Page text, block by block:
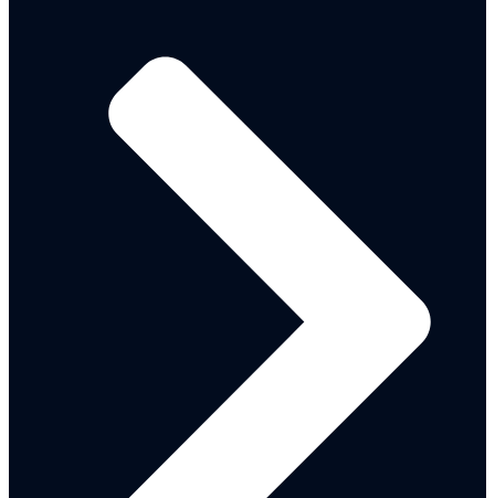
DONOR & PARTNER CO-ORDINATION MATRIX
REGISTRATION FORMS
INGO-REGISTRATION-FORM
NGO-REGISTRATION-FORM
INTERNATIONAL ORGANIZATIONS
Local NGOs
PARTNERS IMPACT REPORTS
PARTNERS SCORECARD 2024
NG-CARES / WORLD BANK PROJECTS
WORLD BANK ASSISTED PROJECTS
NG-CARES STEERING COMMITTEE INAUGURAL
NG – CARES REPORT FOR PLANNING
COMMISSION
FADAMA RA1